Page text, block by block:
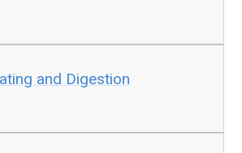
and Digestion